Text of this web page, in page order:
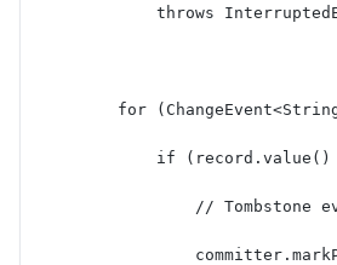
throws
for
if (record.value()
// Tombstone